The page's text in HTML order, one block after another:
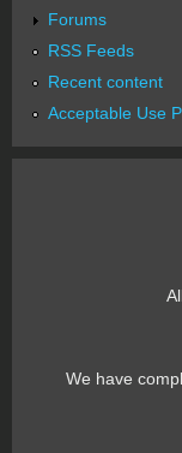
Forums
RSS Feeds
Recent content
Acceptable Use
We have